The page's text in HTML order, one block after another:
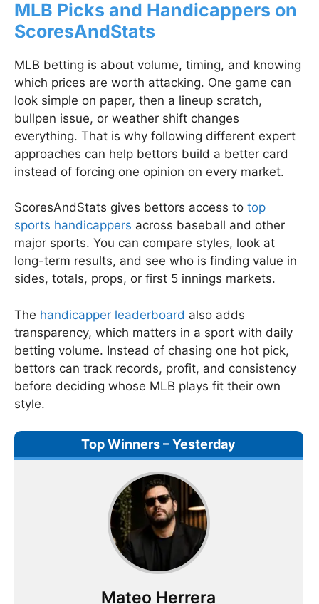
MLB Picks and Handicappers on
ScoresAndStats
MLB betting is about volume, timing, and knowing
which prices are worth attacking. One game can
look simple on paper, then a lineup scratch,
bullpen issue, or weather shift changes
everything. That is why following different expert
approaches can help bettors build a better card
instead of forcing one opinion on every market.
ScoresAndStats gives bettors access to top
sports handicappers across baseball and other
major sports. You can compare styles, look at
long-term results, and see who is finding value in
sides, totals, props, or first 5 innings markets.
The handicapper leaderboard also adds
transparency, which matters in a sport with daily
betting volume. Instead of chasing one hot pick,
bettors can track records, profit, and consistency
before deciding whose MLB plays fit their own
style.
Top Winners – Yesterday
Mateo Herrera